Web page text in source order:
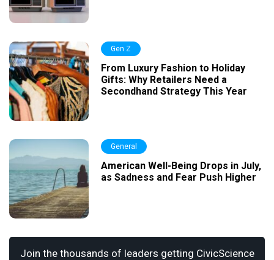
Gen Z
From Luxury Fashion to Holiday
Gifts: Why Retailers Need a
Secondhand Strategy This Year
General
American Well-Being Drops in July,
as Sadness and Fear Push Higher
Join the thousands of leaders getting CivicScience